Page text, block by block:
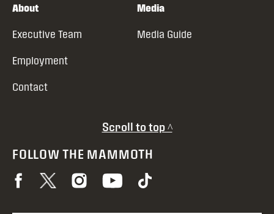
About
Executive Team
Employment
Contact
Media
Media Guide
Scroll to top ^
FOLLOW THE MAMMOTH